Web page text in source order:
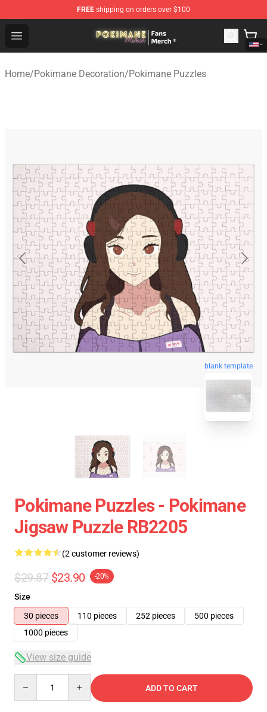
FREE shipping on orders over $100
Open menu
Pokimane Store - Official Pokimane Merchandise Shop
Home/Pokimane Decoration/Pokimane Puzzles
blank template
Pokimane Puzzles - Pokimane
Jigsaw Puzzle RB2205
(2 customer reviews)
$29.87 $23.90 -20%
Size
30 pieces
110 pieces 252 pieces
500 pieces
1000 pieces
View size guide
ADD TO CART